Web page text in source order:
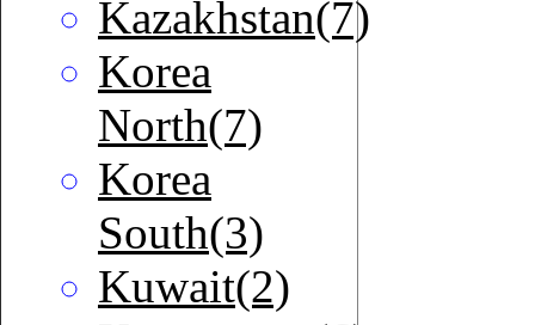
Kazakhstan(7)
Korea
North(7)
Korea
South(3)
Kuwait(2)